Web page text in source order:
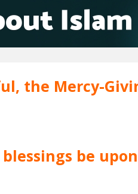
the Mercy-
be